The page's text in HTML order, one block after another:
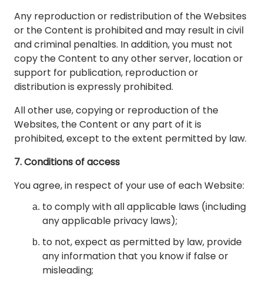
Any reproduction or redistribution of the Websites
or the Content is prohibited and may result in civil
and criminal penalties. In addition, you must not
copy the Content to any other server, location or
support for publication, reproduction or
distribution is expressly prohibited.
All other use, copying or reproduction of the
Websites, the Content or any part of it is
prohibited, except to the extent permitted by law.
7. Conditions of access
You agree, in respect of your use of each Website:
to comply with all applicable laws (including
any applicable privacy laws);
to not, expect as permitted by law, provide
any information that you know if false or
misleading;